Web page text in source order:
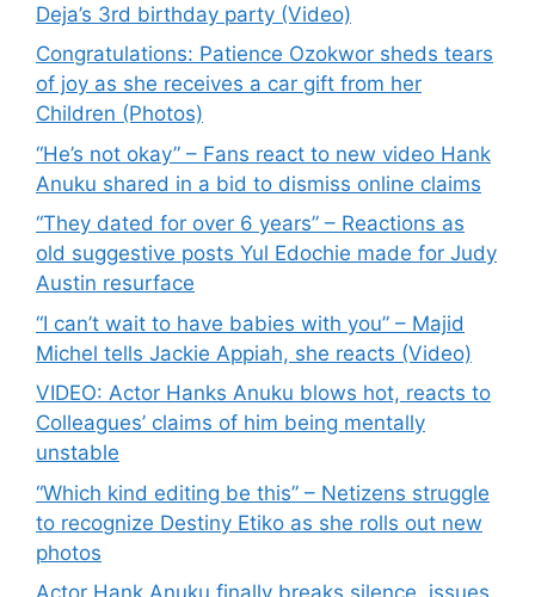
Deja’s 3rd birthday party (Video)
Congratulations: Patience Ozokwor sheds tears
of joy as she receives a car gift from her
Children (Photos)
“He’s not okay” – Fans react to new video Hank
Anuku shared in a bid to dismiss online claims
“They dated for over 6 years” – Reactions as
old suggestive posts Yul Edochie made for Judy
Austin resurface
“I can’t wait to have babies with you” – Majid
Michel tells Jackie Appiah, she reacts (Video)
VIDEO: Actor Hanks Anuku blows hot, reacts to
Colleagues’ claims of him being mentally
unstable
“Which kind editing be this” – Netizens struggle
to recognize Destiny Etiko as she rolls out new
photos